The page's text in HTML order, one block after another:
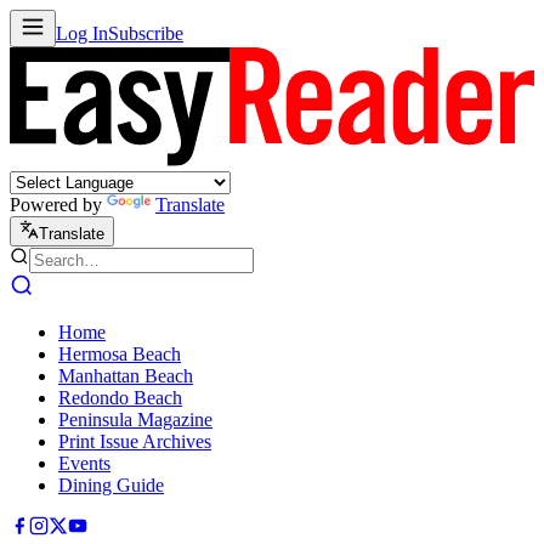
Log InSubscribe
Powered by Translate
Translate
Home
Hermosa Beach
Manhattan Beach
Redondo Beach
Peninsula Magazine
Print Issue Archives
Events
Dining Guide